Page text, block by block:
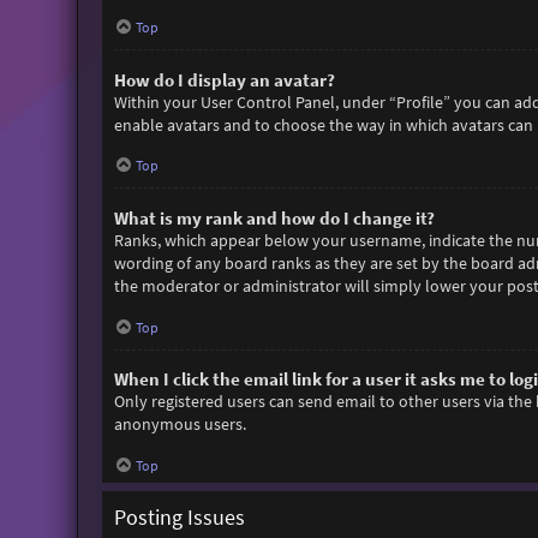
Top
How do I display an avatar?
Within your User Control Panel, under “Profile” you can
enable avatars and to choose the way in which avatars
Top
What is my rank and how do I change it?
Ranks, which appear below your username, indicate the
wording of any board ranks as they are set by the board
the moderator or administrator will simply lower your
Top
When I click the email link for a user it asks me to
Only registered users can send email to other users via
anonymous users.
Top
Posting Issues